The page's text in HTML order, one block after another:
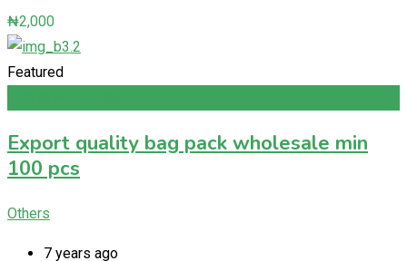
₦2,000
Featured
Export quality bag pack wholesale min
100 pcs
Others
7 years ago